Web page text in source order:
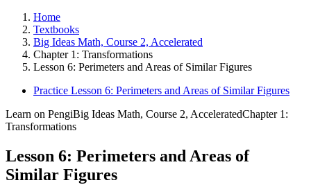
Home
Textbooks
Big Ideas Math, Course 2, Accelerated
Chapter 1: Transformations
Lesson 6: Perimeters and Areas of Similar Figures
Practice Lesson 6: Perimeters and Areas of Similar Figures
Learn on PengiBig Ideas Math, Course 2, AcceleratedChapter 1:
Transformations
Lesson 6: Perimeters and Areas of
Similar Figures